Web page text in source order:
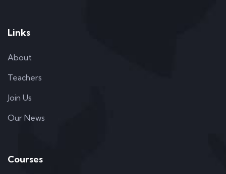
Links
About
Teachers
Join Us
Our News
Courses